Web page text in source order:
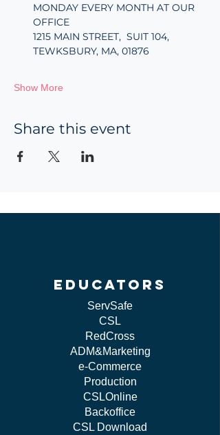
MONDAY EVERY MONTH AT OUR
OFFICE
1215 MAIN STREET,  SUIT 104,
TEWKSBURY, MA, 01876
Show More
Share this event
educators
ServSafe
CSL
RedCross
ADM&Marketing
e-Commerce
Production
CSLOnline
Backoffice
CSL Download